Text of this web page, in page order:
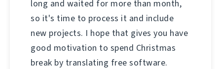
long and waited for more than month,
so it's time to process it and include
new projects. I hope that gives you have
good motivation to spend Christmas
break by translating free software.